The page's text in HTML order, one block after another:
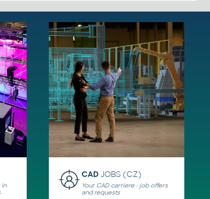
in
CADJOBS (CZ)
Your CAD carriere - job offers
and requests